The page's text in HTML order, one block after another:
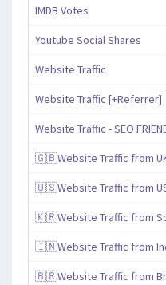
IMDB Votes
Youtube Social Shares
Website Traffic
Website Traffic [+Referrer]
Website Traffic - SEO
🇬🇧Website Traffic from
🇺🇸Website Traffic from
🇰🇷Website Traffic from
🇮🇳Website Traffic from
🇧🇷Website Traffic from